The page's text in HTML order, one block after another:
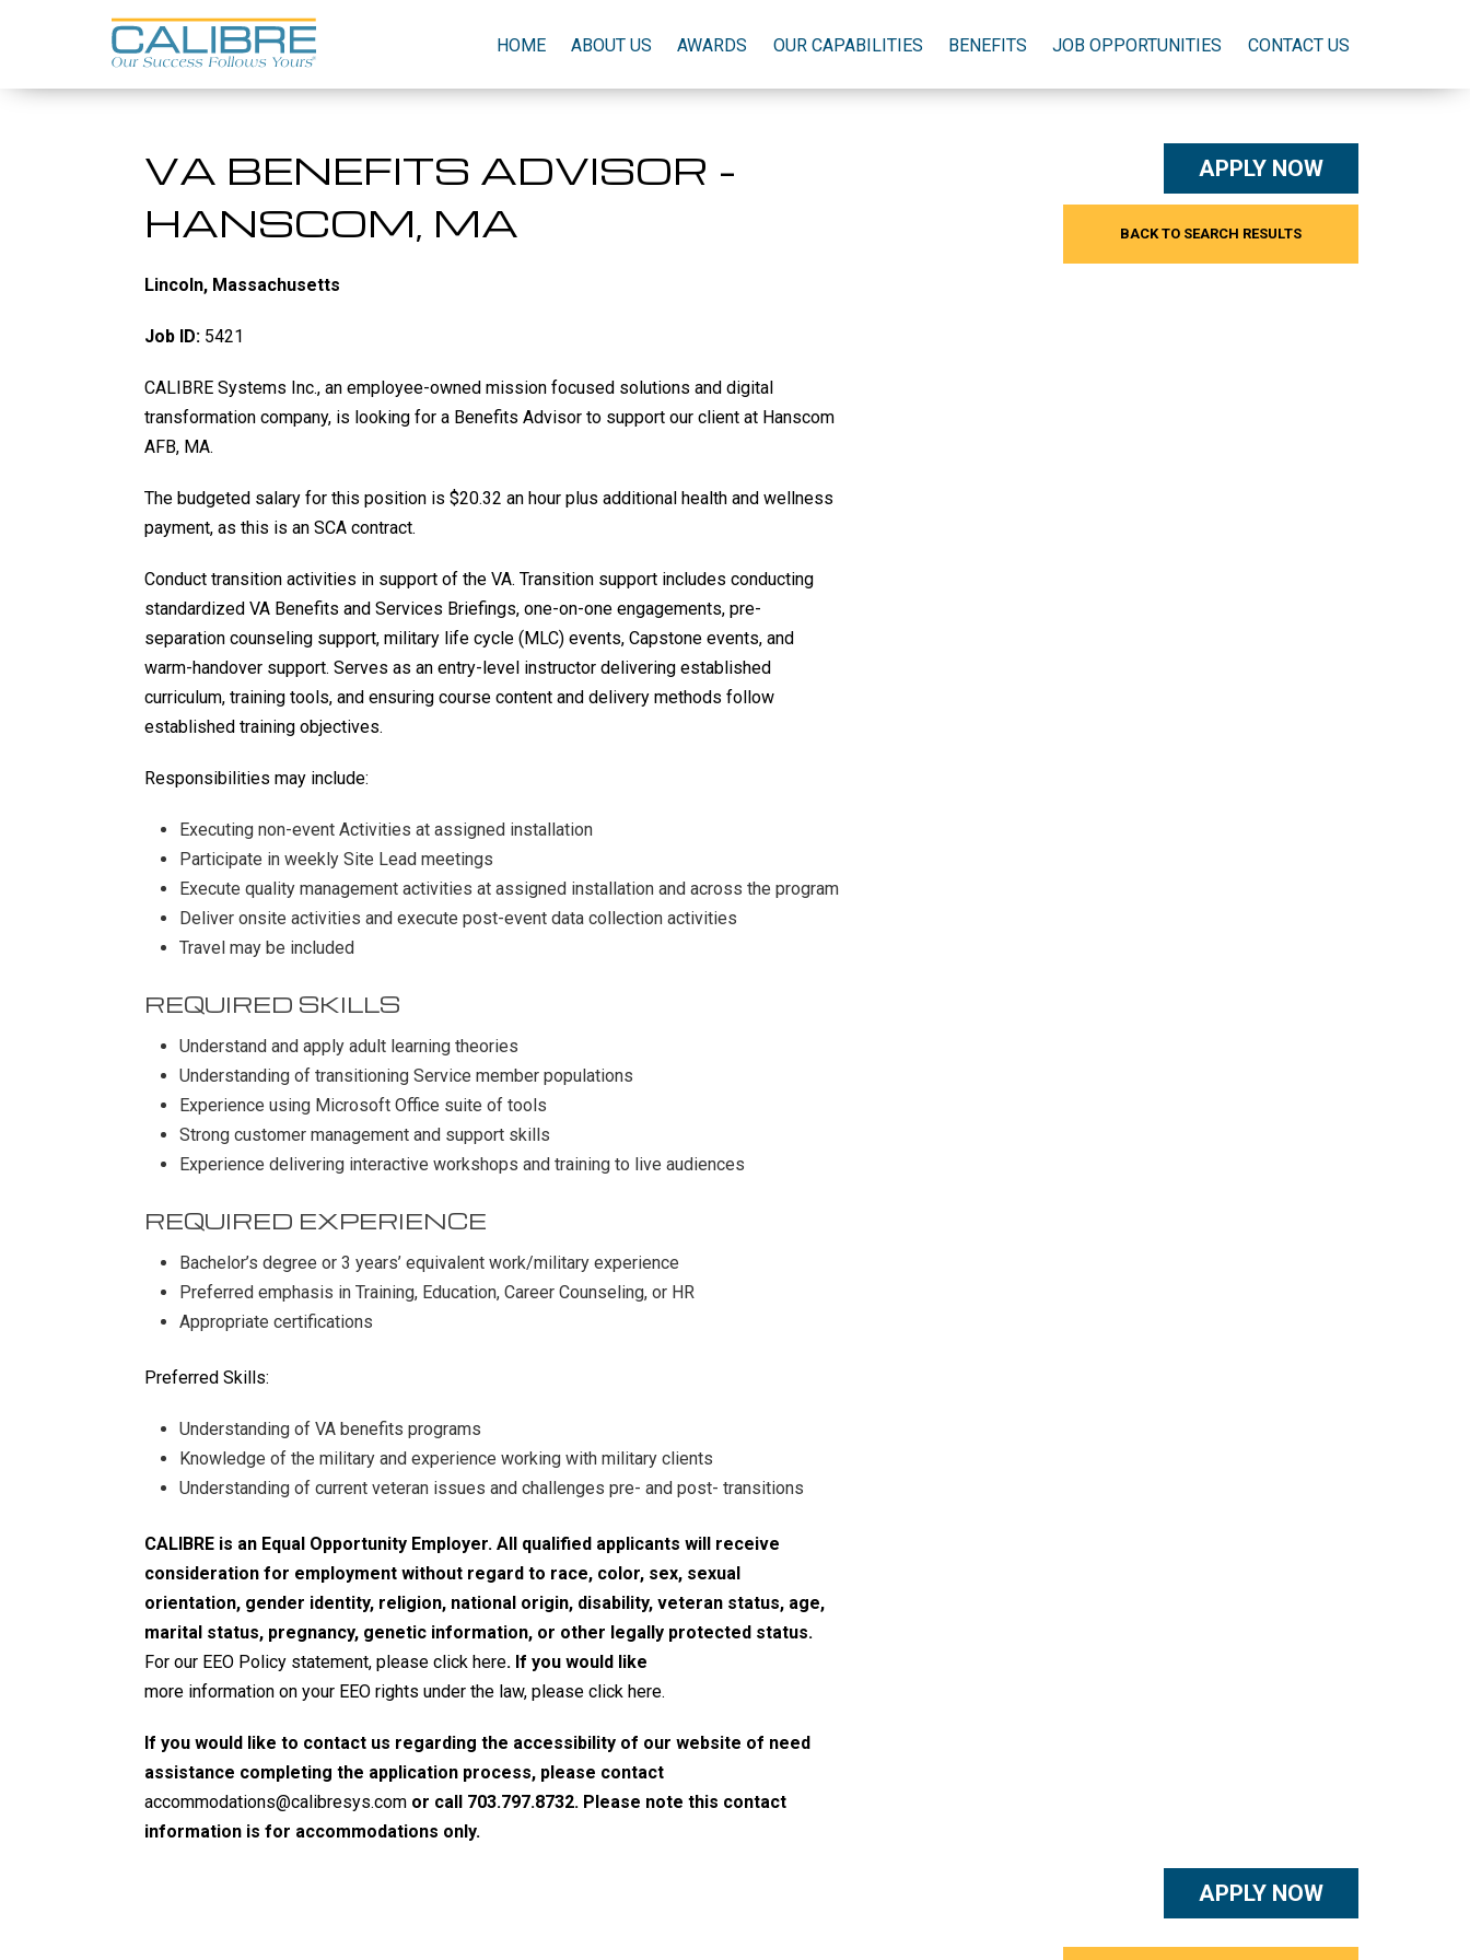
HOME ABOUT US AWARDS OUR CAPABILITIES BENEFITS JOB OPPORTUNITIES CONTACT US
VA BENEFITS ADVISOR -
HANSCOM, MA
Lincoln, Massachusetts
Job ID: 5421
CALIBRE Systems Inc., an employee-owned mission focused solutions and digital
transformation company, is looking for a Benefits Advisor to support our client at Hanscom
AFB, MA.
The budgeted salary for this position is $20.32 an hour plus additional health and wellness
payment, as this is an SCA contract.
Conduct transition activities in support of the VA. Transition support includes conducting
standardized VA Benefits and Services Briefings, one-on-one engagements, pre-
separation counseling support, military life cycle (MLC) events, Capstone events, and
warm-handover support. Serves as an entry-level instructor delivering established
curriculum, training tools, and ensuring course content and delivery methods follow
established training objectives.
Responsibilities may include:
Executing non-event Activities at assigned installation
Participate in weekly Site Lead meetings
Execute quality management activities at assigned installation and across the program
Deliver onsite activities and execute post-event data collection activities
Travel may be included
REQUIRED SKILLS
Understand and apply adult learning theories
Understanding of transitioning Service member populations
Experience using Microsoft Office suite of tools
Strong customer management and support skills
Experience delivering interactive workshops and training to live audiences
REQUIRED EXPERIENCE
Bachelor’s degree or 3 years’ equivalent work/military experience
Preferred emphasis in Training, Education, Career Counseling, or HR
Appropriate certifications
Preferred Skills:
Understanding of VA benefits programs
Knowledge of the military and experience working with military clients
Understanding of current veteran issues and challenges pre- and post- transitions
CALIBRE is an Equal Opportunity Employer. All qualified applicants will receive
consideration for employment without regard to race, color, sex, sexual
orientation, gender identity, religion, national origin, disability, veteran status, age,
marital status, pregnancy, genetic information, or other legally protected status.
For our EEO Policy statement, please click here. If you would like
more information on your EEO rights under the law, please click here.
If you would like to contact us regarding the accessibility of our website of need
assistance completing the application process, please contact
accommodations@calibresys.com or call 703.797.8732. Please note this contact
information is for accommodations only.
APPLY NOW
BACK TO SEARCH RESULTS
APPLY NOW